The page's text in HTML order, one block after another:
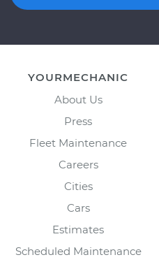
YOURMECHANIC
About Us
Press
Fleet Maintenance
Careers
Cities
Cars
Estimates
Scheduled Maintenance